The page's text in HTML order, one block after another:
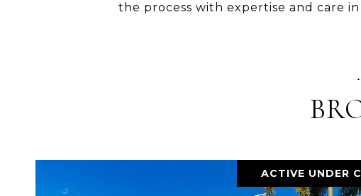
the process with expertise and care
ACTIVE UNDER